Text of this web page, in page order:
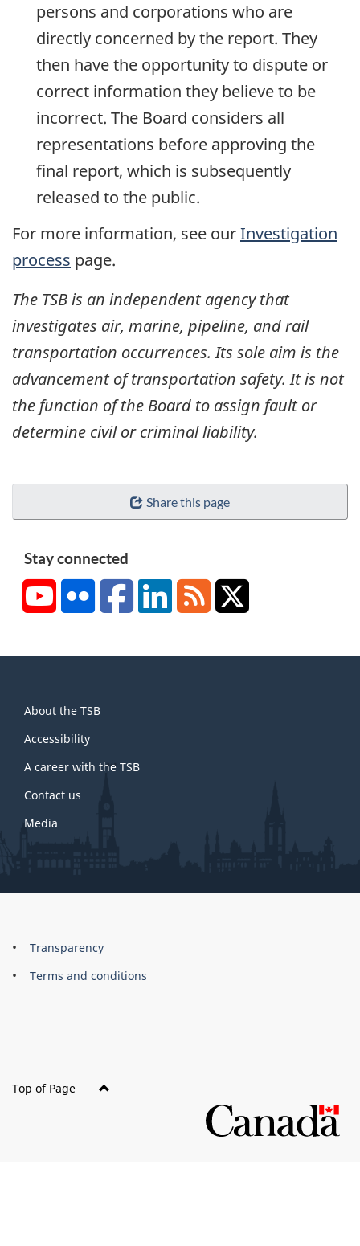
persons and corporations who are
directly concerned by the report. They
then have the opportunity to dispute or
correct information they believe to be
incorrect. The Board considers all
representations before approving the
final report, which is subsequently
released to the public.
For more information, see ourInvestigation
process page.
The TSB is an independent agency that
investigates air, marine, pipeline, and rail
transportation occurrences. Its sole aim is the
advancement of transportation safety. It is not
the function of the Board to assign fault or
determine civil or criminal liability.
Share this page
Stay connected
YouTubeFlickr FacebookLinkedInRSS
this
site
About the TSB
Accessibility
A career with the TSB
Contact us
Media
About
this
Brand
Transparency
Terms and conditions
Top of Page